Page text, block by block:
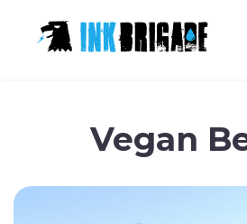
Vegan